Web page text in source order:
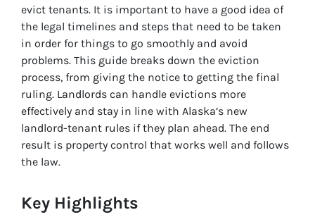
evict tenants. It is important to have a good idea of
the legal timelines and steps that need to be taken
in order for things to go smoothly and avoid
problems. This guide breaks down the eviction
process, from giving the notice to getting the final
ruling. Landlords can handle evictions more
effectively and stay in line with Alaska’s new
landlord-tenant rules if they plan ahead. The end
result is property control that works well and follows
the law.
Key Highlights